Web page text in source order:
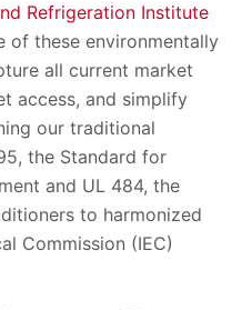
Refrigeration Institute
of these environmentally
all current market
access, and simplify
our traditional
the Standard for
and UL 484, the
to harmonized
Commission (IEC)